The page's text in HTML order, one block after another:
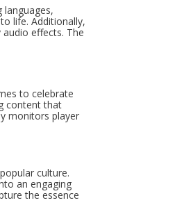
languages,
life. Additionally,
effects. The
to celebrate
content that
monitors player
culture.
an engaging
the essence